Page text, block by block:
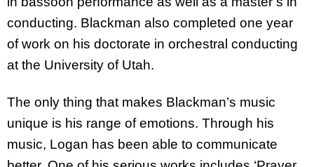
conducting. Blackman also completed one year
of work on his doctorate in orchestral conducting
at the University of Utah.
The only thing that makes Blackman’s music
unique is his range of emotions. Through his
music, Logan has been able to communicate